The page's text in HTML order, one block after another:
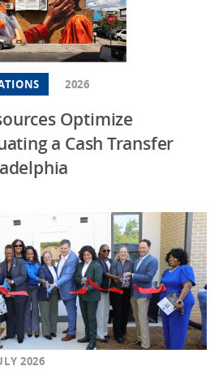
2026
2026
Optimize
a Cash Transfer